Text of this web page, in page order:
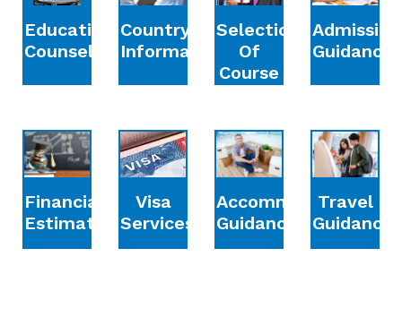
Education
Counselling
Country
Information
Selection
Of
Course
Admission
Guidance
Financial
Estimation
Visa
Services
Accommodation
Guidance
Travel
Guidance